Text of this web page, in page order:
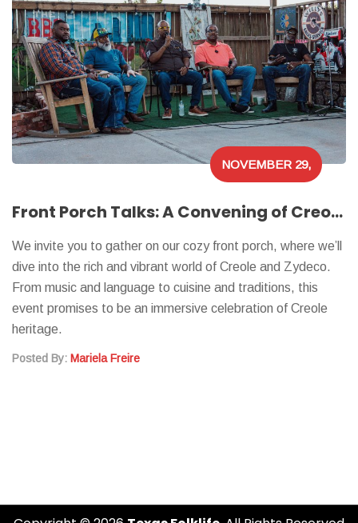
NOVEMBER 29,
Front Porch Talks: A Convening of Creoles on Culture
We invite you to gather on our cozy front porch, where we’ll
dive into the rich and vibrant world of Creole and Zydeco.
From music and language to cuisine and traditions, this
event promises to be an immersive celebration of Creole
heritage.
Posted By: Mariela Freire